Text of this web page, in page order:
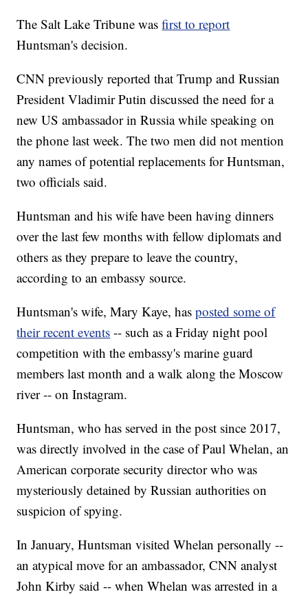
The Salt Lake Tribune wasfirst to report
Huntsman's decision.
CNN previously reported that Trump and Russian
President Vladimir Putin discussed the need for a
new US ambassador in Russia while speaking on
the phone last week. The two men did not mention
any names of potential replacements for Huntsman,
two officials said.
Huntsman and his wife have been having dinners
over the last few months with fellow diplomats and
others as they prepare to leave the country,
according to an embassy source.
Huntsman's wife, Mary Kaye, hasposted some of
their recent events -- such as a Friday night pool
competition with the embassy's marine guard
members last month and a walk along the Moscow
river -- on Instagram.
Huntsman, who has served in the post since 2017,
was directly involved in the case of Paul Whelan, an
American corporate security director who was
mysteriously detained by Russian authorities on
suspicion of spying.
In January, Huntsman visited Whelan personally --
an atypical move for an ambassador, CNN analyst
John Kirby said -- when Whelan was arrested in a